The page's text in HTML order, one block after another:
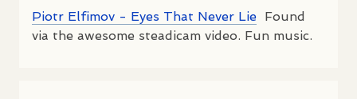
Piotr Elfimov - Eyes That Never Lie Found
via the awesome steadicam video. Fun music.